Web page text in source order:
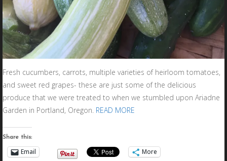
Fresh cucumbers, carrots, multiple varieties of heirloom tomatoes,
and sweet red grapes- these are just some of the delicious
produce that we were treated to when we stumbled upon Ariadne
Garden in Portland, Oregon. READ MORE
Share this:
Email More